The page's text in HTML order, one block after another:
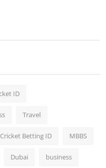
ID
Travel
Cricket Betting ID MBBS
Dubai business